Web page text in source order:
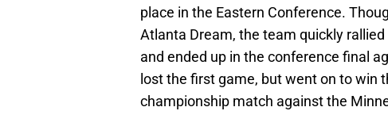
place in the Eastern Conference.
Atlanta Dream, the team quickly
and ended up in the conference final
lost the first game, but went on to win
championship match against the